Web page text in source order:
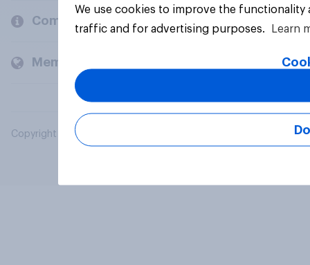
Company
Members and clients
Copyright © 2026 YouGov PLC. All Rights Reserved.
We use cookies to improve the
traffic and for advertising purposes.
Learn